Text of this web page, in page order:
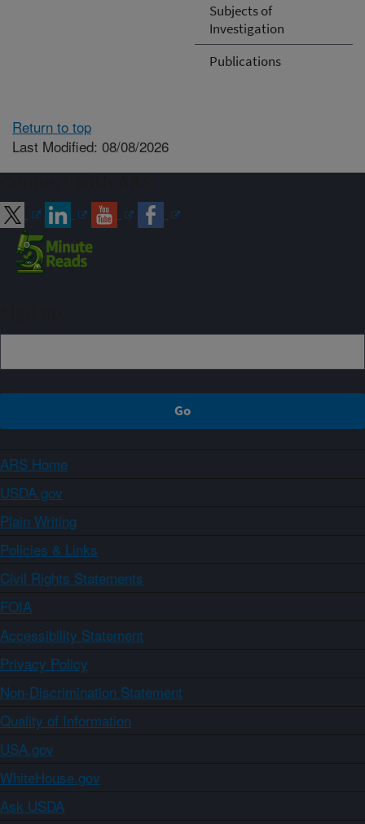
Subjects of
Investigation
Publications
Return to top
Last Modified: 08/08/2026
ARS Home
USDA.gov
Plain Writing
Policies & Links
Civil Rights Statements
FOIA
Accessibility Statement
Privacy Policy
Non-Discrimination Statement
Quality of Information
USA.gov
WhiteHouse.gov
Ask USDA